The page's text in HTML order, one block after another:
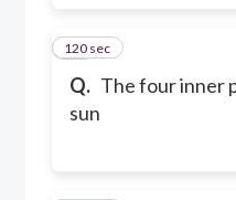
Q. The four inner
sun
13
120 sec